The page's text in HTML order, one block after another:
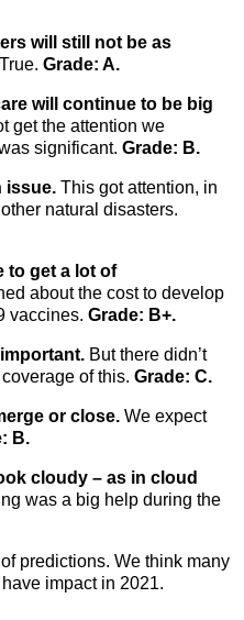
will still not be as
True. Grade: A.
will continue to be big
get the attention we
significant. Grade: B.
issue. This got attention, in
natural disasters.
to get a lot of
about the cost to develop
vaccines. Grade: B+.
But there didn’t
of this. Grade: C.
or close. We expect
B.
cloudy – as in cloud
was a big help during the
predictions. We think many
impact in 2021.